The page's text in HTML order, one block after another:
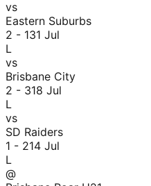
vs
Eastern Suburbs
2 - 131 Jul
L
vs
Brisbane City
2 - 318 Jul
L
vs
SD Raiders
1 - 214 Jul
L
@